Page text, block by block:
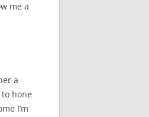
me a
a
hone
I’m